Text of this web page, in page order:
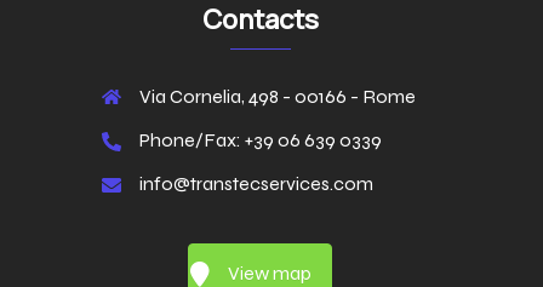
Contacts
Via Cornelia, 498 - 00166 - Rome
Phone/Fax: +39 06 639 0339
info@transtecservices.com
View map